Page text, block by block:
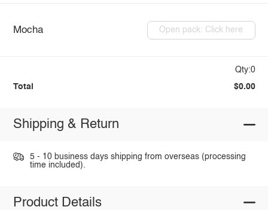
Mocha Open pack: Click here
Qty:0
Total $0.00
Shipping & Return
5 - 10 business days shipping from overseas (processing
time included).
Product Details